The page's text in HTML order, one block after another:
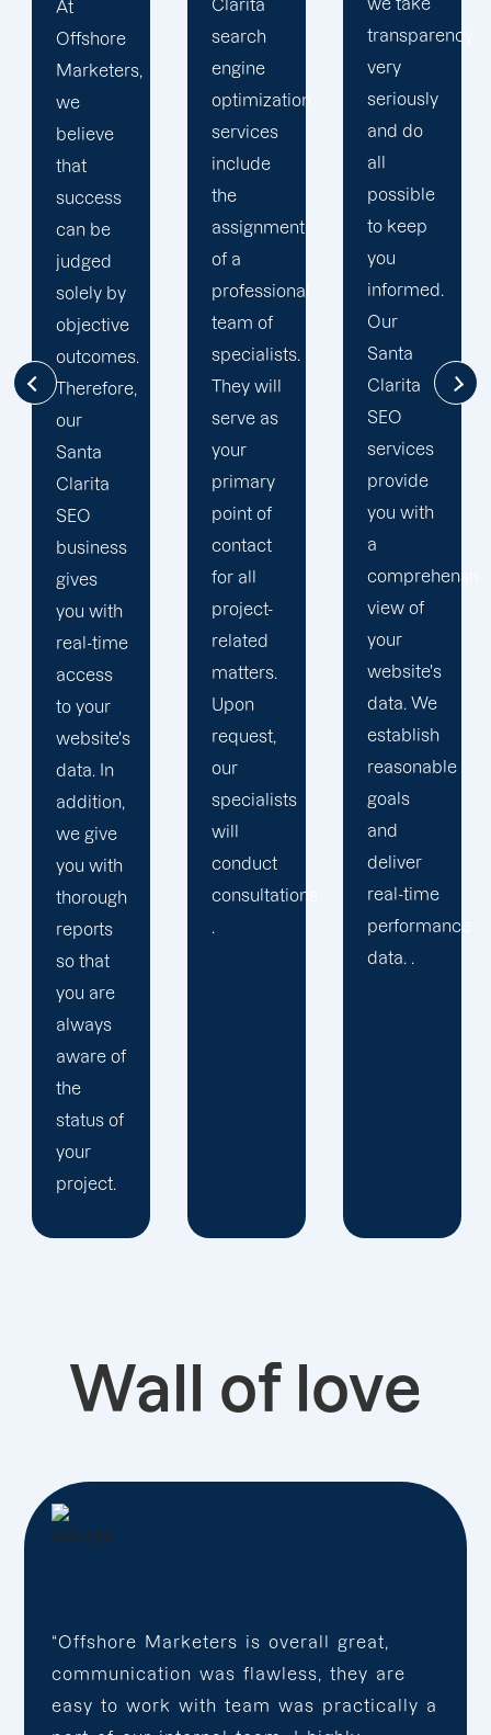
Clarita
search
engine
optimization
services
include
the
assignment
of a
professional
team of
specialists.
They will
serve as
your
primary
point of
contact
for all
project-
related
matters.
Upon
request,
our
specialists
will
conduct
consultations.
.
we take
transparency
very
seriously
and do
all
possible
to keep
you
informed.
Our
Santa
Clarita
SEO
services
provide
you with
a
comprehensive
view of
your
website's
data. We
establish
reasonable
goals
and
deliver
real-time
performance
We
place
your
needs at
the
centre of
our
Santa
Clarita
search
engine
optimization
initiatives.
We
evaluate
our
performance
based
on how
well we
meet
those
requirements.
We have
created
long-
lasting
connections
with our
clients
by
Wall of love
“Offshore Marketers is overall great,
communication was flawless, they are
easy to work with team was practically a